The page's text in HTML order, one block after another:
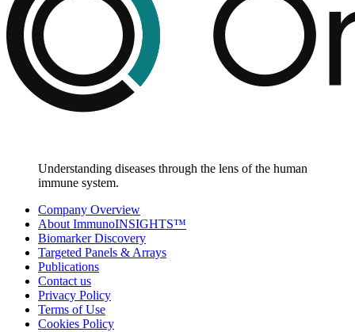
Understanding diseases through the lens of the human
immune system.
Company Overview
About ImmunoINSIGHTS™
Biomarker Discovery
Targeted Panels & Arrays
Publications
Contact us
Privacy Policy
Terms of Use
Cookies Policy